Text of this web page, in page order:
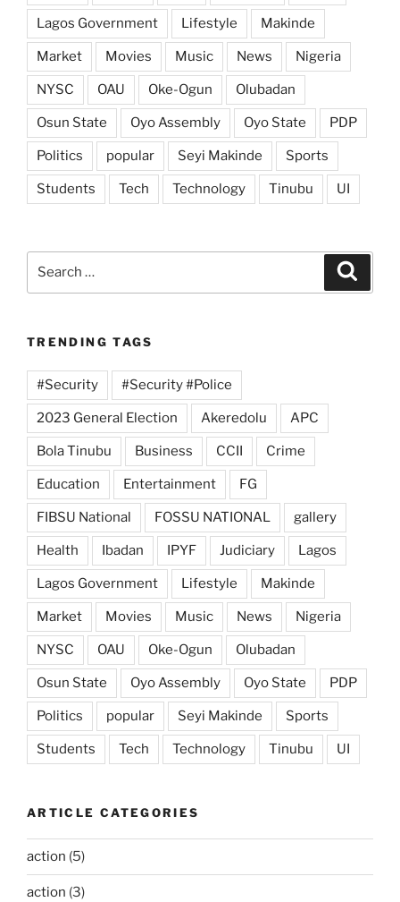
Lagos Government Lifestyle Makinde
Market Movies Music News Nigeria
NYSC OAU Oke-Ogun Olubadan
Osun State Oyo Assembly Oyo State PDP
Politics popular Seyi Makinde Sports
Students Tech Technology Tinubu UI
TRENDING TAGS
#Security #Security #Police
2023 General Election Akeredolu APC
Bola Tinubu Business CCII Crime
Education Entertainment FG
FIBSU National FOSSU NATIONAL gallery
Health Ibadan IPYF Judiciary Lagos
Lagos Government Lifestyle Makinde
Market Movies Music News Nigeria
NYSC OAU Oke-Ogun Olubadan
Osun State Oyo Assembly Oyo State PDP
Politics popular Seyi Makinde Sports
Students Tech Technology Tinubu UI
ARTICLE CATEGORIES
action (5)
action (3)